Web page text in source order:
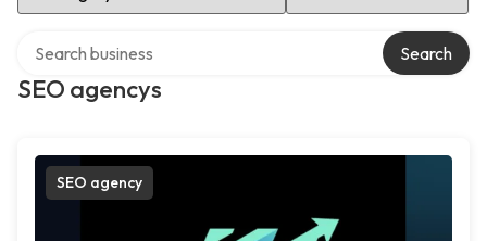
SEO agencys
Search
SEO agency